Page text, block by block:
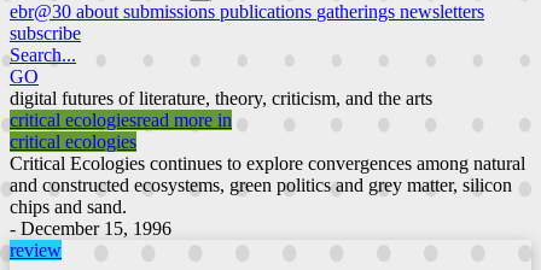
ebr@30 about submissions publications gatherings newsletters
subscribe
Search...
GO
digital futures of literature, theory, criticism, and the arts
critical ecologiesread more in
critical ecologies
Critical Ecologies continues to explore convergences among natural
and constructed ecosystems, green politics and grey matter, silicon
chips and sand.
- December 15, 1996
review